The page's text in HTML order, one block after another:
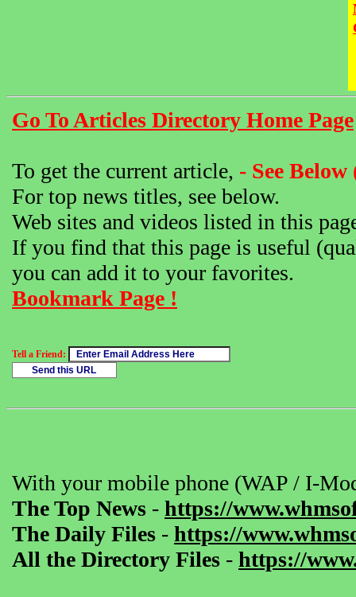
Go To Articles Directory Home Page
To get the current article, - See
For top news titles, see below.
Web sites and videos listed in this
If you find that this page is useful
you can add it to your favorites.
Bookmark Page !
Tell a Friend:
With your mobile phone (WAP / I-
The Top News - https://
The Daily Files - https://
All the Directory Files - https://